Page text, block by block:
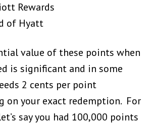
Rewards
of Hyatt
value of these points when
is significant and in some
2 cents per point
on your exact redemption. For
say you had 100,000 points